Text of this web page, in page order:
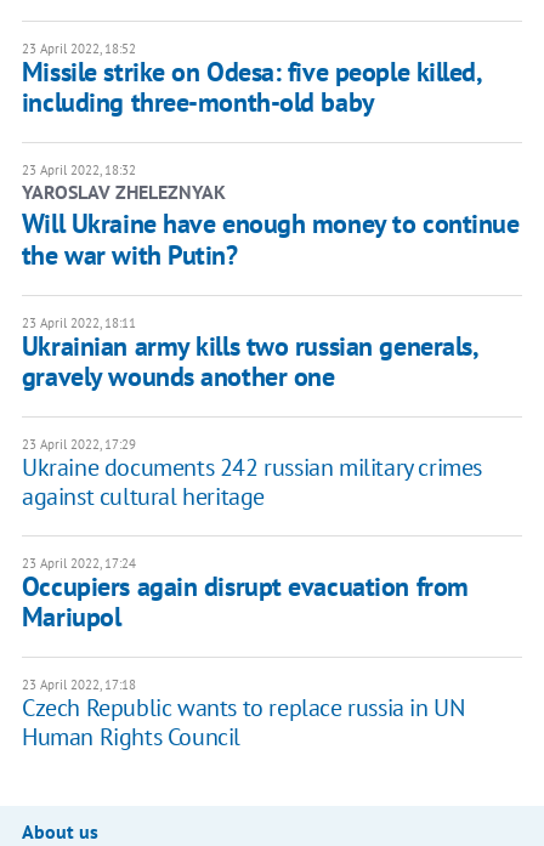
23 April 2022, 18:52
Missile strike on Odesa: five people killed,
including three-month-old baby
23 April 2022, 18:32
YAROSLAV ZHELEZNYAK
Will Ukraine have enough money to continue
the war with Putin?
23 April 2022, 18:11
Ukrainian army kills two russian generals,
gravely wounds another one
23 April 2022, 17:29
Ukraine documents 242 russian military crimes
against cultural heritage
23 April 2022, 17:24
Occupiers again disrupt evacuation from
Mariupol
23 April 2022, 17:18
Czech Republic wants to replace russia in UN
Human Rights Council
About us